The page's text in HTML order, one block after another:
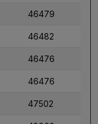
46479
46482
46476
46476
47502